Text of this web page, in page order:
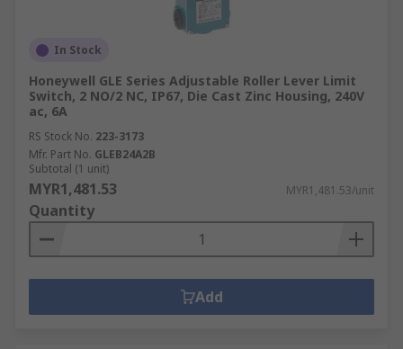
In Stock
Honeywell GLE Series Adjustable Roller Lever Limit
Switch, 2 NO/2 NC, IP67, Die Cast Zinc Housing, 240V
ac, 6A
RS Stock No. 223-3173
Mfr. Part No. GLEB24A2B
Subtotal (1 unit)
MYR1,481.53 MYR1,481.53/unit
Quantity
Add